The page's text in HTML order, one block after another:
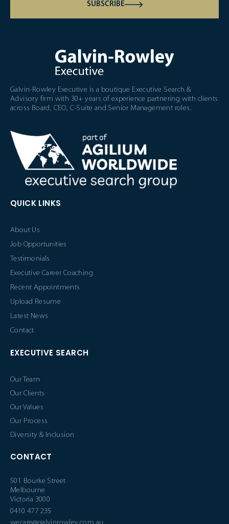
SUBSCRIBE
Galvin-Rowley Executive is a boutique Executive Search &
Advisory firm with 30+ years of experience partnering with clients
across Board, CEO, C-Suite and Senior Management roles.
QUICK LINKS
About Us
Job Opportunities
Testimonials
Executive Career Coaching
Recent Appointments
Upload Resume
Latest News
Contact
EXECUTIVE SEARCH
Our Team
Our Clients
Our Values
Our Process
Diversity & Inclusion
CONTACT
501 Bourke Street
Melbourne
Victoria 3000
0410 477 235